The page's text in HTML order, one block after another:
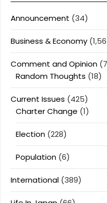
Announcement (34)
Business & Economy
Comment and Opinion
Random Thoughts (18)
Current Issues (425)
Charter Change (1)
Election (228)
Population (6)
International (389)